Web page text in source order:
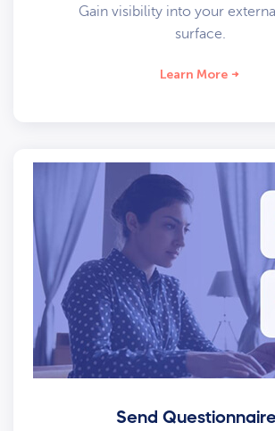
Gain visibility into your
surface.
Learn More
Send